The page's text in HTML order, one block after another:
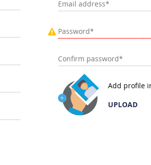
Add profile
UPLOAD